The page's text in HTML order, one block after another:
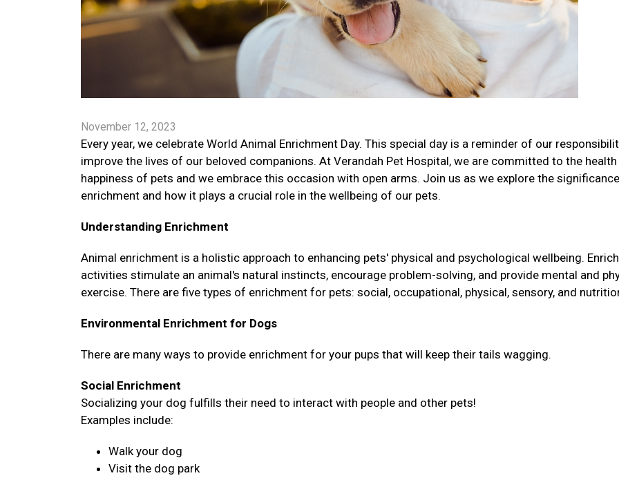
November 12, 2023
Every year, we celebrate World Animal Enrichment Day. This special day is a reminder of our
improve the lives of our beloved companions. At Verandah Pet Hospital, we are committed to the health
happiness of pets and we embrace this occasion with open arms. Join us as we explore the
enrichment and how it plays a crucial role in the wellbeing of our pets.
Understanding Enrichment
Animal enrichment is a holistic approach to enhancing pets' physical and psychological wellbeing.
activities stimulate an animal's natural instincts, encourage problem-solving, and provide mental and
exercise. There are five types of enrichment for pets: social, occupational, physical, sensory, and
Environmental Enrichment for Dogs
There are many ways to provide enrichment for your pups that will keep their tails wagging.
Social Enrichment
Socializing your dog fulfills their need to interact with people and other pets!
Examples include:
Walk your dog
Visit the dog park